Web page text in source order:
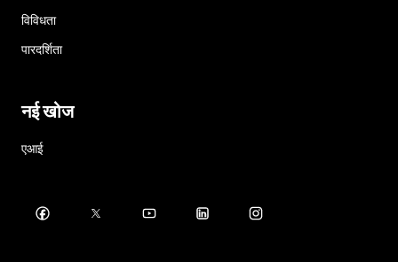
विविधता
पारदर्शिता
नई खोज
एआई